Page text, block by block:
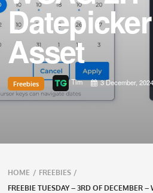
Asset
Freebies Tim 3 December, 2024
Breadcrumbs
navigation
HOME / FREEBIES /
FREEBIE TUESDAY – 3RD OF DECEMBER –